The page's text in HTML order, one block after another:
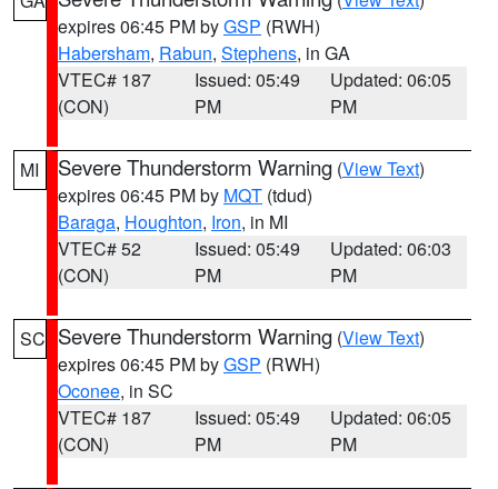
expires 06:45 PM byGSP (RWH)
Habersham, Rabun, Stephens, in GA
VTEC# 187
(CON)
Issued: 05:49
PM
Updated: 06:05
PM
MI Severe Thunderstorm Warning (View Text)
expires 06:45 PM by MQT (tdud)
Baraga, Houghton, Iron, in MI
VTEC# 52
(CON)
Issued: 05:49
PM
Updated: 06:03
PM
SC Severe Thunderstorm Warning (View Text)
expires 06:45 PM byGSP (RWH)
Oconee, in SC
VTEC# 187
(CON)
Issued: 05:49
PM
Updated: 06:05
PM